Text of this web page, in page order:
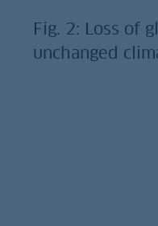
Fig. 2: Loss of
unchanged